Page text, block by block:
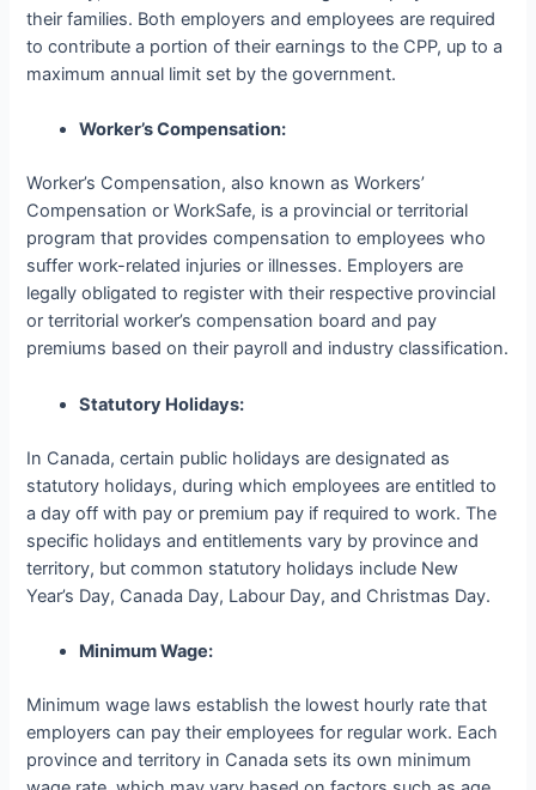
their families. Both employers and employees are required
to contribute a portion of their earnings to the CPP, up to a
maximum annual limit set by the government.
Worker’s Compensation:
Worker’s Compensation, also known as Workers’
Compensation or WorkSafe, is a provincial or territorial
program that provides compensation to employees who
suffer work-related injuries or illnesses. Employers are
legally obligated to register with their respective provincial
or territorial worker’s compensation board and pay
premiums based on their payroll and industry classification.
Statutory Holidays:
In Canada, certain public holidays are designated as
statutory holidays, during which employees are entitled to
a day off with pay or premium pay if required to work. The
specific holidays and entitlements vary by province and
territory, but common statutory holidays include New
Year’s Day, Canada Day, Labour Day, and Christmas Day.
Minimum Wage:
Minimum wage laws establish the lowest hourly rate that
employers can pay their employees for regular work. Each
province and territory in Canada sets its own minimum